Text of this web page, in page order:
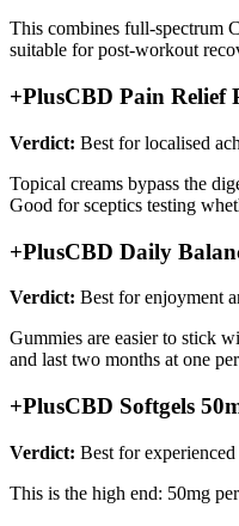
This combines full-spectrum
suitable for post-workout
+PlusCBD Pain Relief
Verdict: Best for localised
Topical creams bypass the
Good for sceptics testing
+PlusCBD Daily
Verdict: Best for enjoyment
Gummies are easier to stick
and last two months at one
+PlusCBD Softgels
Verdict: Best for
This is the high end: 50mg